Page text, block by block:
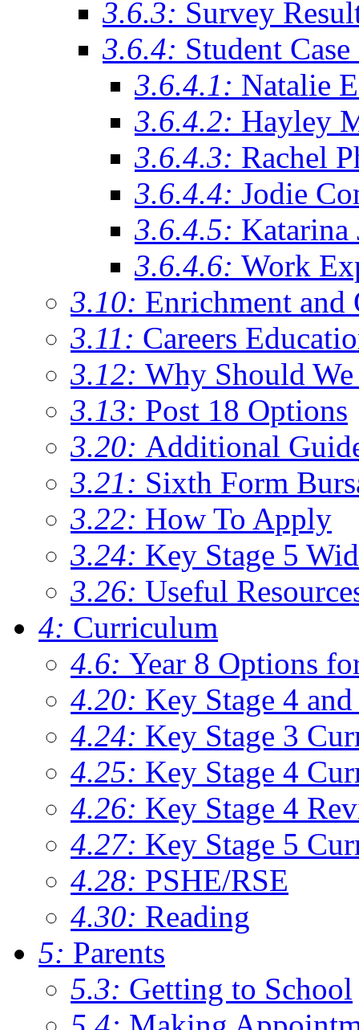
3.6.3: Survey
3.6.4: Student
3.6.4.1: Natalie
3.6.4.2: Hayley
3.6.4.3: Rachel
3.6.4.4: Jodie
3.6.4.5: Katarina
3.6.4.6: Work
3.10: Enrichment and
3.11: Careers
3.12: Why Should
3.13: Post 18 Options
3.20: Additional
3.21: Sixth Form
3.22: How To Apply
3.24: Key Stage 5
3.26: Useful
4: Curriculum
4.6: Year 8 Options
4.20: Key Stage 4
4.24: Key Stage 3
4.25: Key Stage 4
4.26: Key Stage 4
4.27: Key Stage 5
4.28: PSHE/RSE
4.30: Reading
5: Parents
5.3: Getting to School